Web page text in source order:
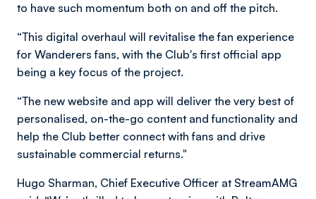
to have such momentum both on and off the pitch.
“This digital overhaul will revitalise the fan experience
for Wanderers fans, with the Club's first official app
being a key focus of the project.
“The new website and app will deliver the very best of
personalised, on-the-go content and functionality and
help the Club better connect with fans and drive
sustainable commercial returns."
Hugo Sharman, Chief Executive Officer at StreamAMG